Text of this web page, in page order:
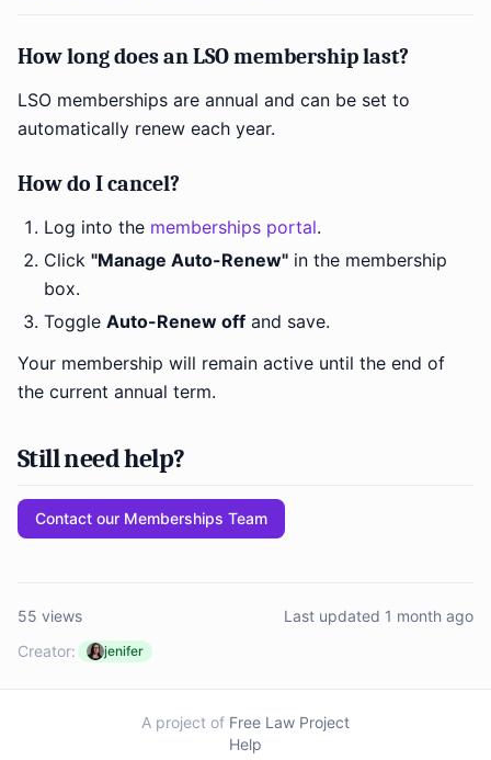
How long does an LSO membership last?
LSO memberships are annual and can be set to
automatically renew each year.
How do I cancel?
Log into the memberships portal.
Click "Manage Auto-Renew" in the membership
box.
Toggle Auto-Renew off and save.
Your membership will remain active until the end of
the current annual term.
Still need help?
Contact our Memberships Team
55 views
Last updated 1 month ago
Creator:
jenifer
A project of Free Law Project
Help